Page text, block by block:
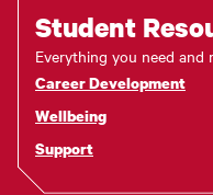
Student
Everything you need and
Career Development
Wellbeing
Support